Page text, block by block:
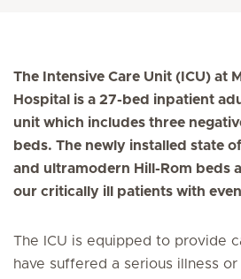
The Intensive Care Unit (ICU) at
Hospital is a 27-bed inpatient
unit which includes three
beds. The newly installed state
and ultramodern Hill-Rom beds
our critically ill patients with
The ICU is equipped to provide
have suffered a serious illness